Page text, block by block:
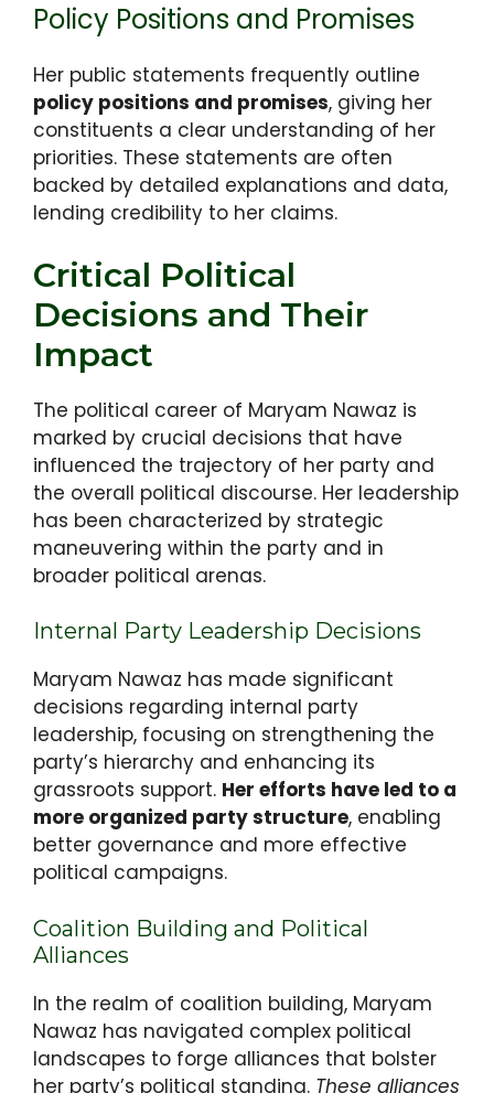
Policy Positions and Promises
Her public statements frequently outline
policy positions and promises, giving her
constituents a clear understanding of her
priorities. These statements are often
backed by detailed explanations and data,
lending credibility to her claims.
Critical Political
Decisions and Their
Impact
The political career of Maryam Nawaz is
marked by crucial decisions that have
influenced the trajectory of her party and
the overall political discourse. Her leadership
has been characterized by strategic
maneuvering within the party and in
broader political arenas.
Internal Party Leadership Decisions
Maryam Nawaz has made significant
decisions regarding internal party
leadership, focusing on strengthening the
party’s hierarchy and enhancing its
grassroots support. Her efforts have led to a
more organized party structure, enabling
better governance and more effective
political campaigns.
Coalition Building and Political
Alliances
In the realm of coalition building, Maryam
Nawaz has navigated complex political
landscapes to forge alliances that bolster
her party’s political standing. These alliances